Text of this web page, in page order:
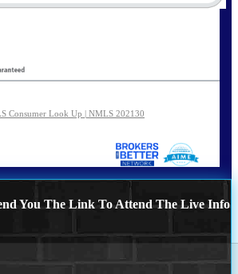
Consumer Look Up | NMLS 202130
You The Link To Attend The Live Info